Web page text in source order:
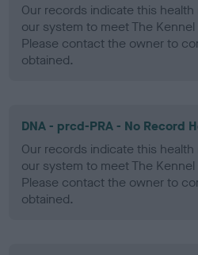
Our records indicate this
our system to meet The Kennel
Please contact the owner to
obtained.
DNA - prcd-PRA - No Record
Our records indicate this
our system to meet The Kennel
Please contact the owner to
obtained.